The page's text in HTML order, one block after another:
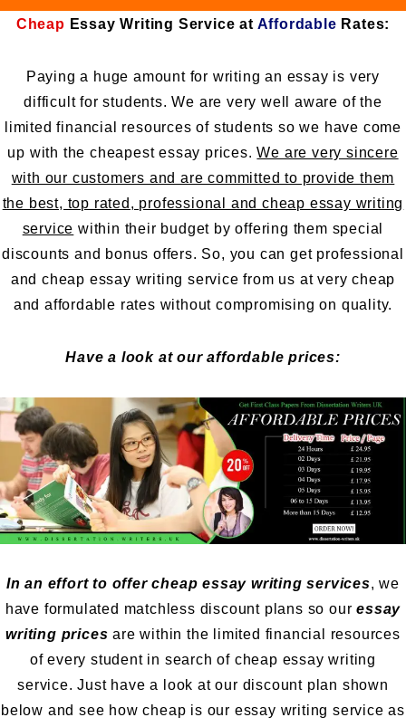
Cheap Essay Writing Service at Affordable Rates:
Paying a huge amount for writing an essay is very
difficult for students. We are very well aware of the
limited financial resources of students so we have come
up with the cheapest essay prices.We are very sincere
with our customers and are committed to provide them
the best, top rated, professional and cheap essay writing
service within their budget by offering them special
discounts and bonus offers. So, you can get professional
and cheap essay writing service from us at very cheap
and affordable rates without compromising on quality.
Have a look at our affordable prices:
In an effort to offer cheap essay writing services, we
have formulated matchless discount plans so ouressay
writing prices are within the limited financial resources
of every student in search of cheap essay writing
service. Just have a look at our discount plan shown
below and see how cheap is our essay writing service as